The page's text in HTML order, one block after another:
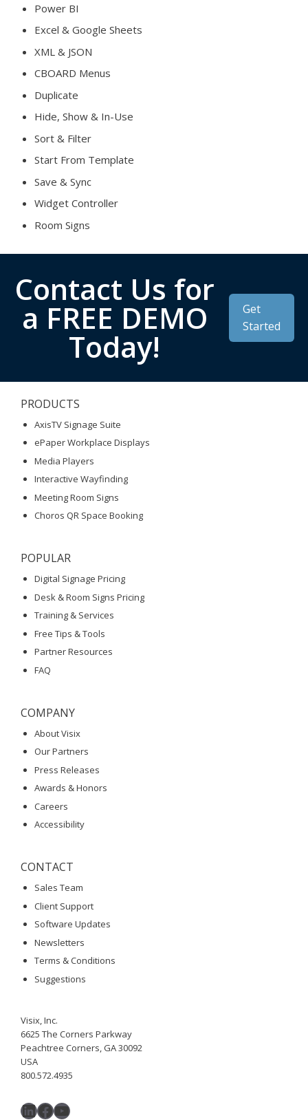
Power BI
Excel & Google Sheets
XML & JSON
CBOARD Menus
Duplicate
Hide, Show & In-Use
Sort & Filter
Start From Template
Save & Sync
Widget Controller
Room Signs
Contact Us for
a FREE DEMO
Today!
Get
Started
PRODUCTS
AxisTV Signage Suite
ePaper Workplace Displays
Media Players
Interactive Wayfinding
Meeting Room Signs
Choros QR Space Booking
POPULAR
Digital Signage Pricing
Desk & Room Signs Pricing
Training & Services
Free Tips & Tools
Partner Resources
FAQ
COMPANY
About Visix
Our Partners
Press Releases
Awards & Honors
Careers
Accessibility
CONTACT
Sales Team
Client Support
Software Updates
Newsletters
Terms & Conditions
Suggestions
Visix, Inc.
6625 The Corners Parkway
Peachtree Corners, GA 30092
USA
800.572.4935
LinkedIn
Facebook
YouTube